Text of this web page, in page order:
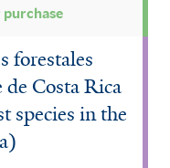
forestales
Costa Rica
species in the